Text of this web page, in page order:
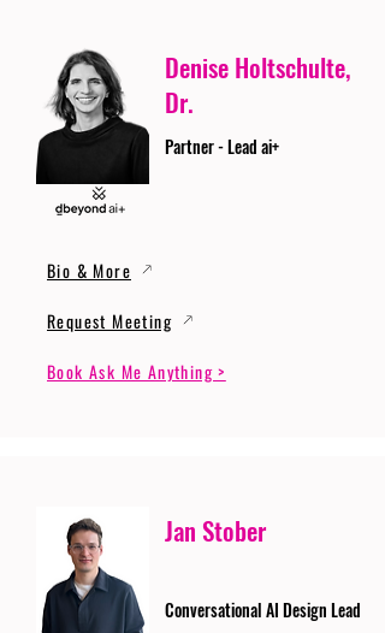
Denise Holtschulte,
Dr.
Partner - Lead ai+
Bio & More
Request Meeting
Book Ask Me Anything >
Jan Stober
Conversational AI Design Lead